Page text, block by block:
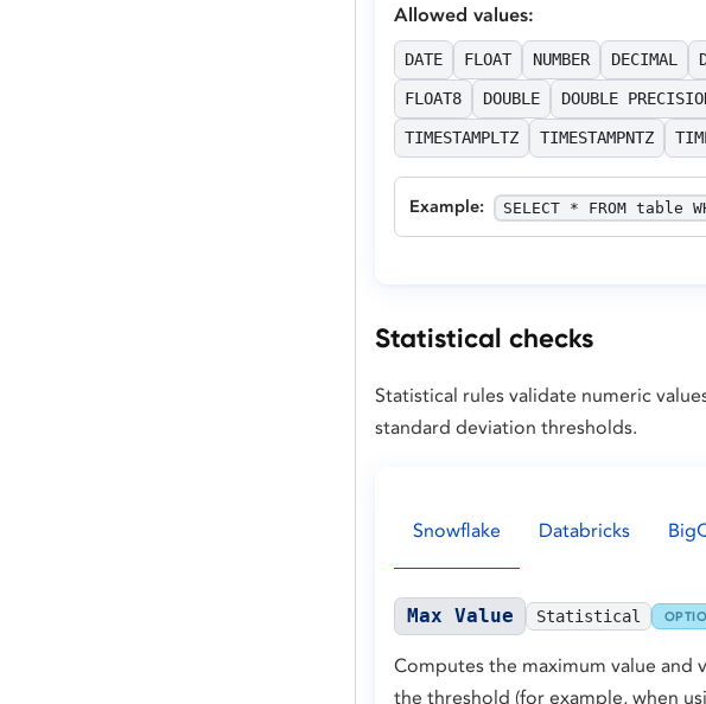
Allowed values:
DATE FLOAT NUMBER DECIMAL
FLOAT8 DOUBLE DOUBLE
TIMESTAMPLTZ TIMESTAMPNTZ
Example: SELECT * FROM table
Statistical checks
Statistical rules validate numeric
standard deviation thresholds.
Snowflake Databricks
Max Value Statistical
Computes the maximum value and
the threshold (for example, when